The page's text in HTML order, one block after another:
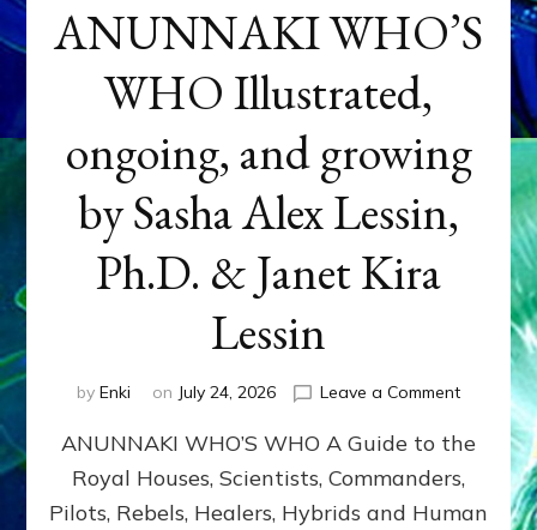
ANUNNAKI WHO’S
WHO Illustrated,
ongoing, and growing
by Sasha Alex Lessin,
Ph.D. & Janet Kira
Lessin
by Enki on July 24, 2026 Leave a Commenton
WHO’S
ongoing,
ANUNNAKI WHO’S WHO A Guide to the
Royal Houses, Scientists, Commanders,
Pilots, Rebels, Healers, Hybrids and Human